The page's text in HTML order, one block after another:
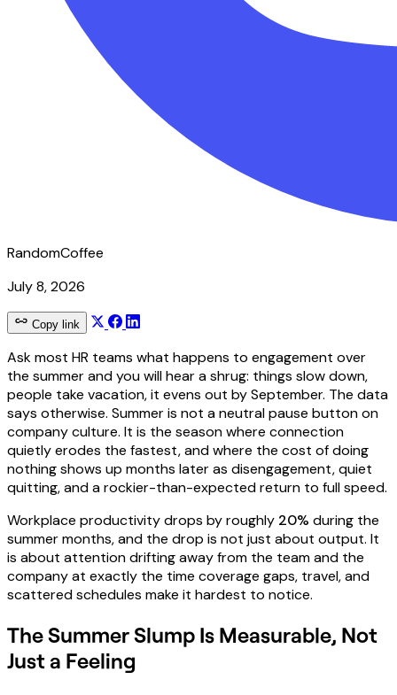
RandomCoffee
July 8, 2026
Copy link
Ask most HR teams what happens to engagement over
the summer and you will hear a shrug: things slow down,
people take vacation, it evens out by September. The data
says otherwise. Summer is not a neutral pause button on
company culture. It is the season where connection
quietly erodes the fastest, and where the cost of doing
nothing shows up months later as disengagement, quiet
quitting, and a rockier-than-expected return to full speed.
Workplace productivity drops by roughly 20% during the
summer months, and the drop is not just about output. It
is about attention drifting away from the team and the
company at exactly the time coverage gaps, travel, and
scattered schedules make it hardest to notice.
The Summer Slump Is Measurable, Not
Just a Feeling